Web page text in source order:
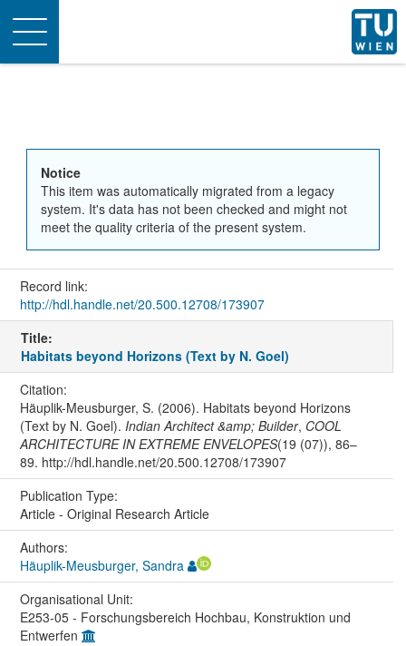
Toggle
navigation
Notice
This item was automatically migrated from a legacy
system. It's data has not been checked and might not
meet the quality criteria of the present system.
Record link:
http://hdl.handle.net/20.500.12708/173907
Title:
Habitats beyond Horizons (Text by N. Goel)
Citation:
Häuplik-Meusburger, S. (2006). Habitats beyond Horizons
(Text by N. Goel). Indian Architect &amp; Builder, COOL
ARCHITECTURE IN EXTREME ENVELOPES(19 (07)), 86–
89. http://hdl.handle.net/20.500.12708/173907
Publication Type:
Article - Original Research Article
Authors:
Häuplik-Meusburger, Sandra
Organisational Unit:
E253-05 - Forschungsbereich Hochbau, Konstruktion und
Entwerfen